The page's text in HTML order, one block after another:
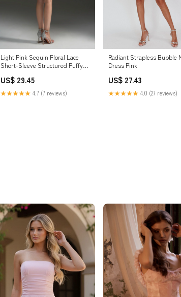
Light Pink Sequin Floral Lace
Short-Sleeve Structured Puffy
US$ 29.45
★★★★★ 4.7 (7 reviews)
Radiant Strapless Bubble
Dress Pink
US$ 27.43
★★★★★ 4.0 (27 reviews)